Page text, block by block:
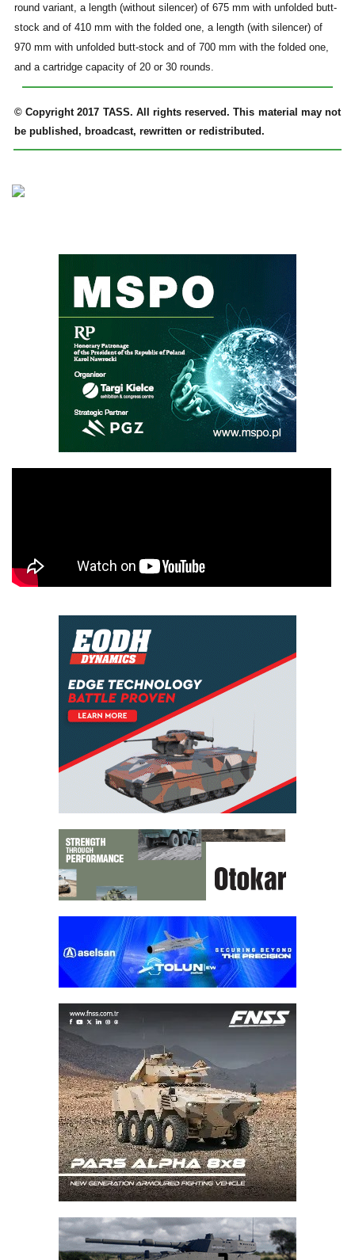
round variant, a length (without silencer) of 675 mm with unfolded butt-
stock and of 410 mm with the folded one, a length (with silencer) of
970 mm with unfolded butt-stock and of 700 mm with the folded one,
and a cartridge capacity of 20 or 30 rounds.
© Copyright 2017 TASS. All rights reserved. This material may not
be published, broadcast, rewritten or redistributed.